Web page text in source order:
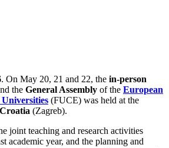
. On May 20, 21 and 22, the in-person
the General Assembly of the European
(FUCE) was held at the
(Zagreb).
joint teaching and research activities
academic year, and the planning and